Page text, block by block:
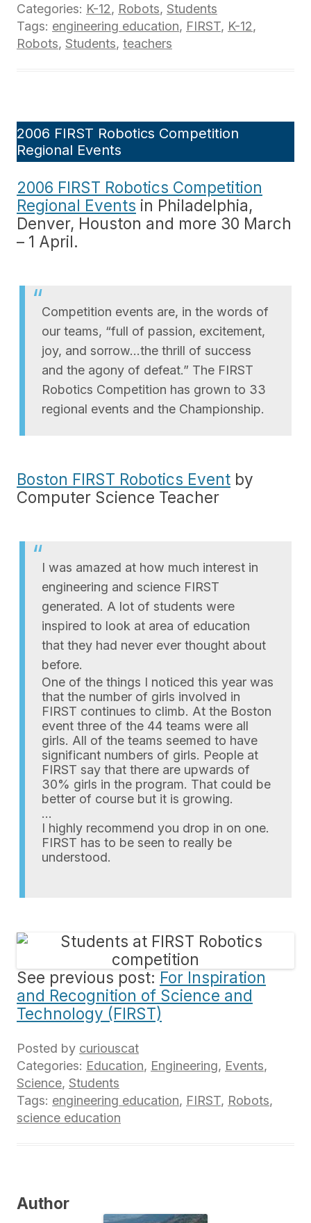
Categories: K-12, Robots, Students
Tags: engineering education, FIRST, K-12,
Robots, Students, teachers
2006 FIRST Robotics Competition
Regional Events
2006 FIRST Robotics Competition
Regional Events in Philadelphia,
Denver, Houston and more 30 March
– 1 April.
Competition events are, in the words of
our teams, “full of passion, excitement,
joy, and sorrow…the thrill of success
and the agony of defeat.” The FIRST
Robotics Competition has grown to 33
regional events and the Championship.
Boston FIRST Robotics Event by
Computer Science Teacher
I was amazed at how much interest in
engineering and science FIRST
generated. A lot of students were
inspired to look at area of education
that they had never ever thought about
before.
One of the things I noticed this year was
that the number of girls involved in
FIRST continues to climb. At the Boston
event three of the 44 teams were all
girls. All of the teams seemed to have
significant numbers of girls. People at
FIRST say that there are upwards of
30% girls in the program. That could be
better of course but it is growing.
…
I highly recommend you drop in on one.
FIRST has to be seen to really be
understood.
See previous post: For Inspiration
and Recognition of Science and
Technology (FIRST)
Posted by curiouscat
Categories: Education, Engineering, Events,
Science, Students
Tags: engineering education, FIRST, Robots,
science education
Author